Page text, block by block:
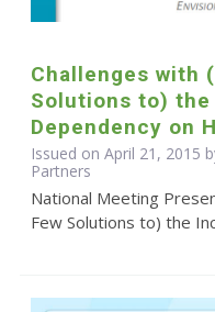
Challenges with
Solutions to) the
Dependency on
Issued on April 21, 2015
Partners
National Meeting
Few Solutions to) the